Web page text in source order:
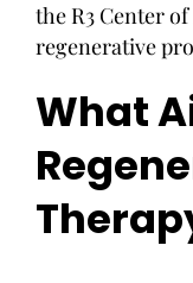
the R3 Center
regenerative
What